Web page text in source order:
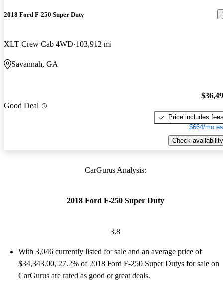
2018 Ford F-250 Super Duty
XLT Crew Cab 4WD 103,912 mi
Savannah, GA
Good Deal
Price includes fees
$664/mo
Check availability
CarGurus Analysis:
2018 Ford F-250 Super Duty
3.8
With 3,046 currently listed for sale and an average price of
$34,343.00, 27.2% of 2018 Ford F-250 Super Dutys for sale on
CarGurus are rated as good or great deals.